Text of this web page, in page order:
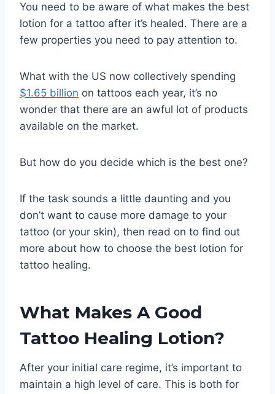
You need to be aware of what makes the best
lotion for a tattoo after it’s healed. There are a
few properties you need to pay attention to.
What with the US now collectively spending
$1.65 billion on tattoos each year, it’s no
wonder that there are an awful lot of products
available on the market.
But how do you decide which is the best one?
If the task sounds a little daunting and you
don’t want to cause more damage to your
tattoo (or your skin), then read on to find out
more about how to choose the best lotion for
tattoo healing.
What Makes A Good
Tattoo Healing Lotion?
After your initial care regime, it’s important to
maintain a high level of care. This is both for